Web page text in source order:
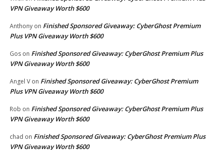
VPN Giveaway Worth $600
Anthony on Finished Sponsored Giveaway: CyberGhost Premium
Plus VPN Giveaway Worth $600
Gos on Finished Sponsored Giveaway: CyberGhost Premium Plus
VPN Giveaway Worth $600
Angel V on Finished Sponsored Giveaway: CyberGhost Premium
Plus VPN Giveaway Worth $600
Rob on Finished Sponsored Giveaway: CyberGhost Premium Plus
VPN Giveaway Worth $600
chad on Finished Sponsored Giveaway: CyberGhost Premium Plus
VPN Giveaway Worth $600